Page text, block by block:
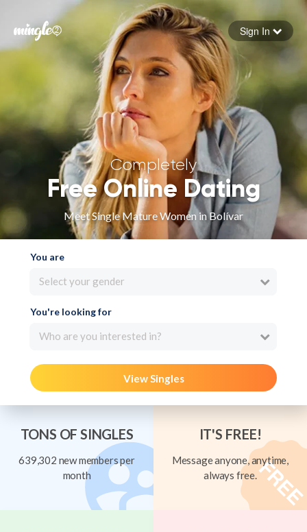
Forgot your password
Sign in
Sign In
Completely
Free Online Dating
Meet Single Mature Women in Bolívar
You are
Select your gender
You're looking for
Who are you interested in?
View Singles
TONS OF SINGLES
639,302 new members per
month
IT'S FREE!
Message anyone, anytime,
always free.